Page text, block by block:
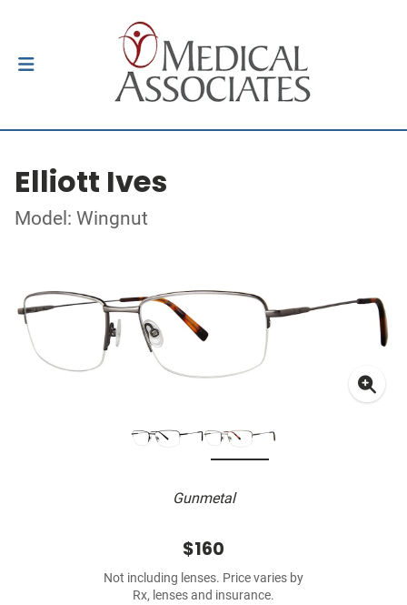
Elliott Ives
Model: Wingnut
Gunmetal
$160
Not including lenses. Price varies by
Rx, lenses and insurance.